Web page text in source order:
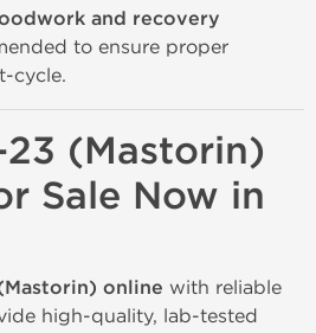
and recovery
to ensure proper
cycle.
23 (Mastorin)
Sale Now in
online with reliable
high-quality, lab-tested